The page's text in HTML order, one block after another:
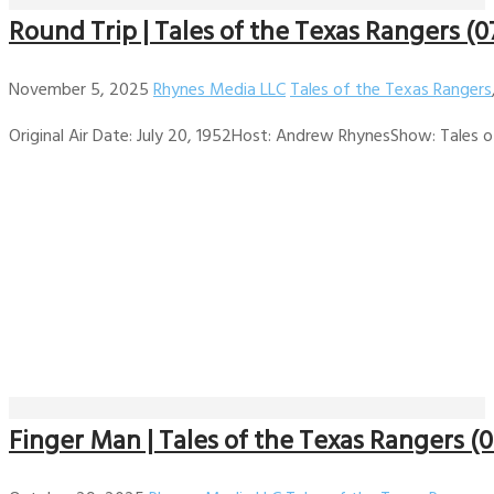
Round Trip | Tales of the Texas Rangers
November 5, 2025Rhynes Media LLCTales of the Texas Rangers
Original Air Date: July 20, 1952Host: Andrew RhynesShow: Tales
Finger Man | Tales of the Texas Rangers